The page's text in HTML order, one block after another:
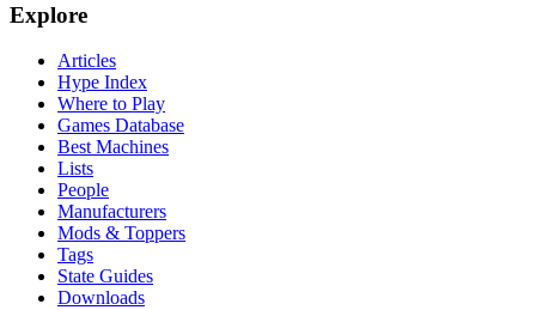
Explore
Articles
Hype Index
Where to Play
Games Database
Best Machines
Lists
People
Manufacturers
Mods & Toppers
Tags
State Guides
Downloads